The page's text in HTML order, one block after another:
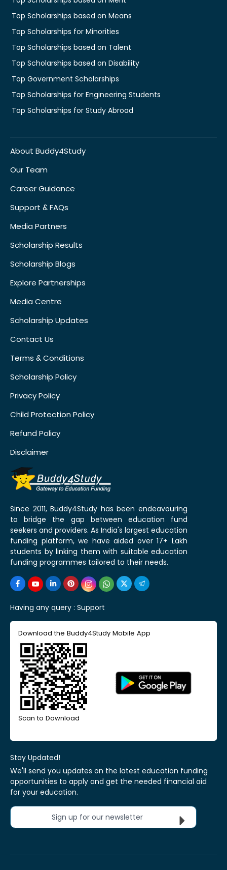
Top Scholarships based on Means
Top Scholarships for Minorities
Top Scholarships based on Talent
Top Scholarships based on Disability
Top Government Scholarships
Top Scholarships for Engineering Students
Top Scholarships for Study Abroad
About Buddy4Study
Our Team
Career Guidance
Support & FAQs
Media Partners
Scholarship Results
Scholarship Blogs
Explore Partnerships
Media Centre
Scholarship Updates
Contact Us
Terms & Conditions
Scholarship Policy
Privacy Policy
Child Protection Policy
Refund Policy
Disclaimer
Since 2011, Buddy4Study has been endeavouring
to bridge the gap between education fund
seekers and providers. As India's largest education
funding platform, we have aided over 17+ Lakh
students by linking them with suitable education
funding programmes tailored to their needs.
Having any query : Support
Download the Buddy4Study Mobile App
Scan to Download
Stay Updated!
We'll send you updates on the latest education funding
opportunities to apply and get the needed financial aid
for your education.
Sign up for our newsletter